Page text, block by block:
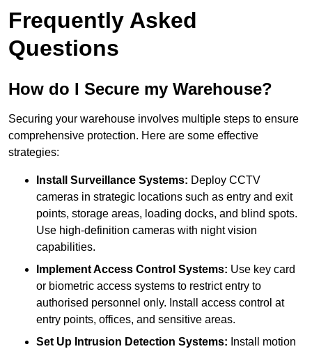
Frequently Asked
Questions
How do I Secure my Warehouse?
Securing your warehouse involves multiple steps to ensure
comprehensive protection. Here are some effective
strategies:
Install Surveillance Systems: Deploy CCTV
cameras in strategic locations such as entry and exit
points, storage areas, loading docks, and blind spots.
Use high-definition cameras with night vision
capabilities.
Implement Access Control Systems: Use key card
or biometric access systems to restrict entry to
authorised personnel only. Install access control at
entry points, offices, and sensitive areas.
Set Up Intrusion Detection Systems: Install motion